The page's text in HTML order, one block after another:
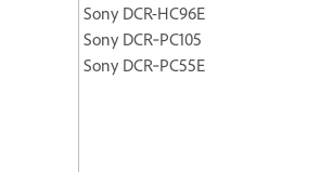
Sony DCR-HC96E
Sony DCR‐PC105
Sony DCR‐PC55E